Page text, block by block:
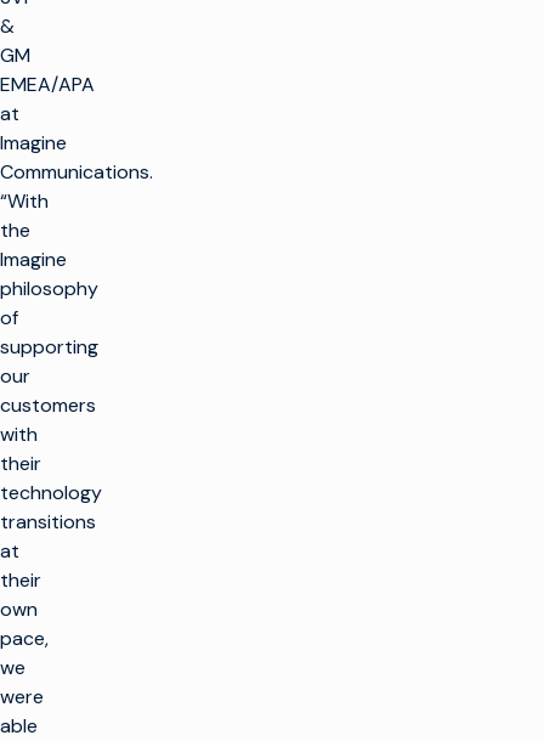
&
GM
EMEA/APA
at
Imagine
Communications.
“With
the
Imagine
philosophy
of
supporting
our
customers
with
their
technology
transitions
at
their
own
pace,
we
were
able